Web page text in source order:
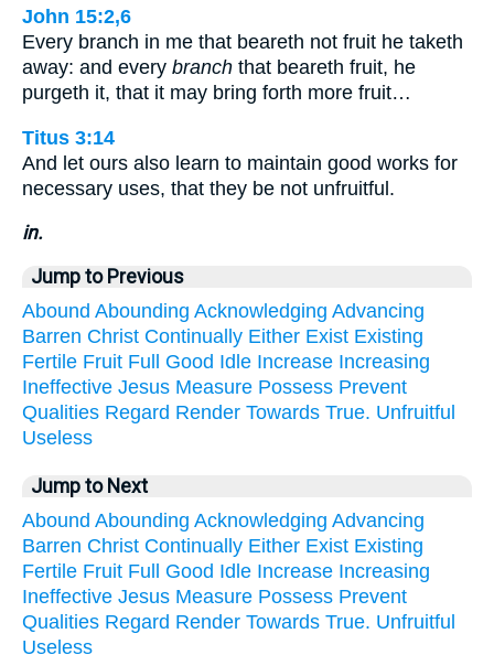
John 15:2,6
Every branch in me that beareth not fruit he taketh
away: and every branch that beareth fruit, he
purgeth it, that it may bring forth more fruit…
Titus 3:14
And let ours also learn to maintain good works for
necessary uses, that they be not unfruitful.
in.
Jump to Previous
Abound Abounding Acknowledging Advancing
Barren Christ Continually Either Exist Existing
Fertile Fruit Full Good Idle Increase Increasing
Ineffective Jesus Measure Possess Prevent
Qualities Regard Render Towards True. Unfruitful
Useless
Jump to Next
Abound Abounding Acknowledging Advancing
Barren Christ Continually Either Exist Existing
Fertile Fruit Full Good Idle Increase Increasing
Ineffective Jesus Measure Possess Prevent
Qualities Regard Render Towards True. Unfruitful
Useless